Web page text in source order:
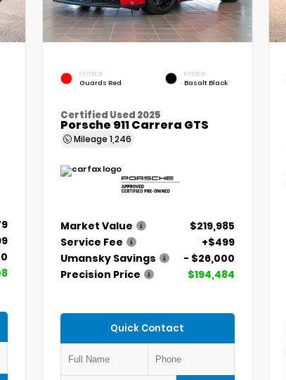
EXTERIOR
Guards Red
INTERIOR
Basalt Black
Certified Used 2025
Porsche 911 Carrera GTS
Mileage 1,246
Market Value
$219,985
Service Fee
+$499
Umansky Savings
- $26,000
Precision Price
$194,484
Quick Contact